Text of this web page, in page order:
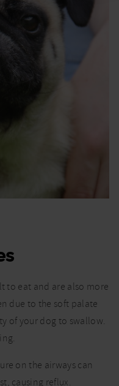
to eat and are also more
due to the soft palate
of your dog to swallow.
on the airways can
causing reflux.